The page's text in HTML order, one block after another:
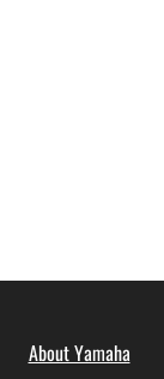
About Yamaha